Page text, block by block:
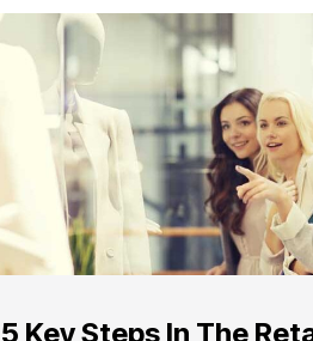
5 Key Steps In The